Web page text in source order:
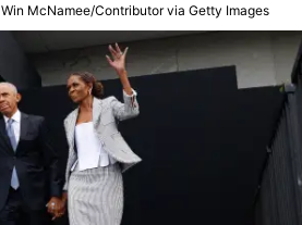
Win McNamee/Contributor via Getty Images